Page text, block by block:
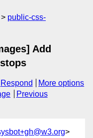
public-css-
Add
Respond
More options
Previous
>